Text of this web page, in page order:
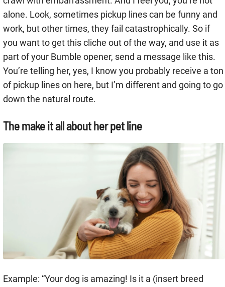
alone. Look, sometimes pickup lines can be funny and
work, but other times, they fail catastrophically. So if
you want to get this cliche out of the way, and use it as
part of your Bumble opener, send a message like this.
You’re telling her, yes, I know you probably receive a ton
of pickup lines on here, but I’m different and going to go
down the natural route.
The make it all about her pet line
Example: “Your dog is amazing! Is it a (insert breed